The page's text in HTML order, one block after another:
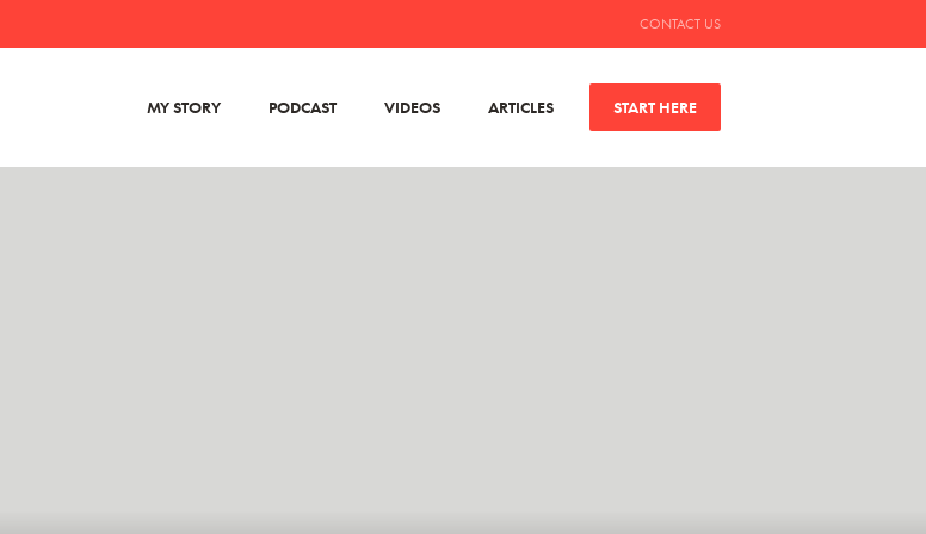
CONTACT US
MY STORY PODCAST VIDEOS ARTICLES START HERE